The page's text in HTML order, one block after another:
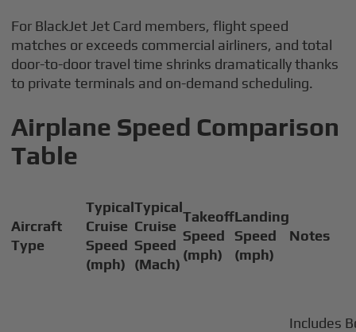
For BlackJet Jet Card members, flight speed
matches or exceeds commercial airliners, and total
door-to-door travel time shrinks dramatically thanks
to private terminals and on-demand scheduling.
Airplane Speed Comparison
Table
Aircraft
Type
Typical
Cruise
Speed
(mph)
Typical
Cruise
Speed
(Mach)
Takeoff
Speed
(mph)
Landing
Speed
(mph)
Notes
Includes